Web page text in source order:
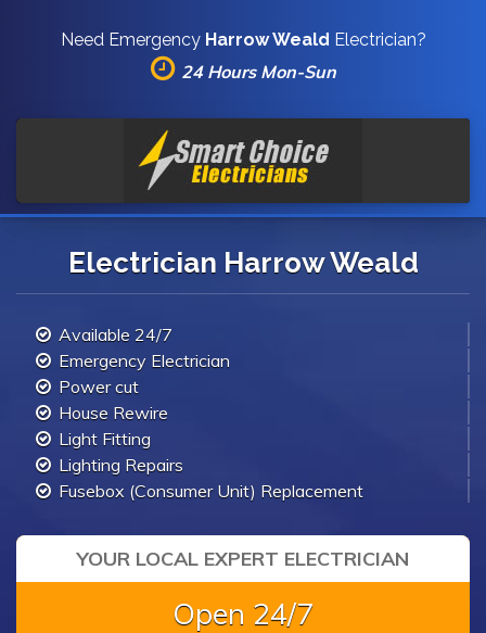
Need Emergency Harrow Weald Electrician?
24 Hours Mon-Sun
Electrician Harrow Weald
Available 24/7
Emergency Electrician
Power cut
House Rewire
Light Fitting
Lighting Repairs
Fusebox (Consumer Unit) Replacement
YOUR LOCAL EXPERT ELECTRICIAN
Open 24/7